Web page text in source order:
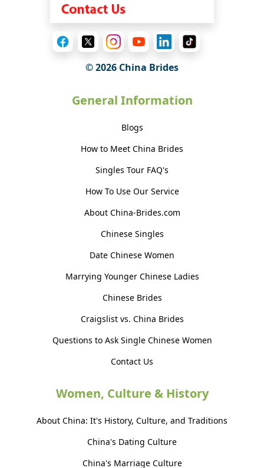
© 2026 China Brides
General Information
Blogs
How to Meet China Brides
Singles Tour FAQ's
How To Use Our Service
About China-Brides.com
Chinese Singles
Date Chinese Women
Marrying Younger Chinese Ladies
Chinese Brides
Craigslist vs. China Brides
Questions to Ask Single Chinese Women
Contact Us
Women, Culture & History
About China: It's History, Culture, and Traditions
China's Dating Culture
China's Marriage Culture